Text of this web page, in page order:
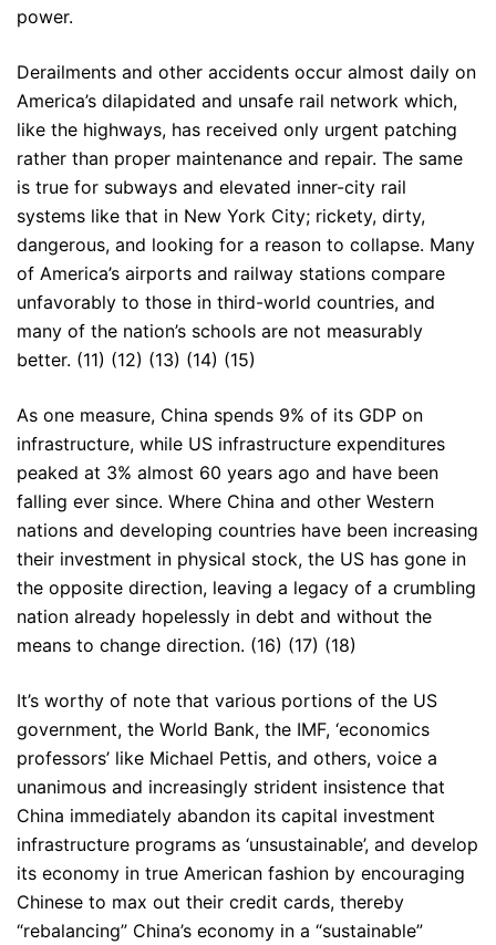
power.
Derailments and other accidents occur almost daily on
America’s dilapidated and unsafe rail network which,
like the highways, has received only urgent patching
rather than proper maintenance and repair. The same
is true for subways and elevated inner-city rail
systems like that in New York City; rickety, dirty,
dangerous, and looking for a reason to collapse. Many
of America’s airports and railway stations compare
unfavorably to those in third-world countries, and
many of the nation’s schools are not measurably
better. (11) (12) (13) (14) (15)
As one measure, China spends 9% of its GDP on
infrastructure, while US infrastructure expenditures
peaked at 3% almost 60 years ago and have been
falling ever since. Where China and other Western
nations and developing countries have been increasing
their investment in physical stock, the US has gone in
the opposite direction, leaving a legacy of a crumbling
nation already hopelessly in debt and without the
means to change direction. (16) (17) (18)
It’s worthy of note that various portions of the US
government, the World Bank, the IMF, ‘economics
professors’ like Michael Pettis, and others, voice a
unanimous and increasingly strident insistence that
China immediately abandon its capital investment
infrastructure programs as ‘unsustainable’, and develop
its economy in true American fashion by encouraging
Chinese to max out their credit cards, thereby
“rebalancing” China’s economy in a “sustainable”